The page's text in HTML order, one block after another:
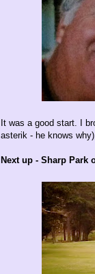
It was a good start. I
asterik - he knows
Next up - Sharp Park